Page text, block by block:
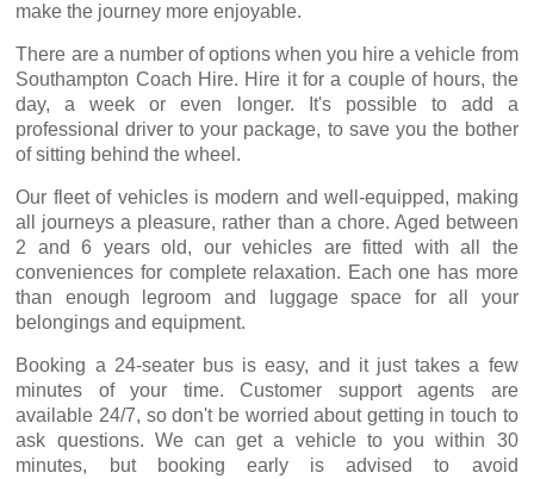
make the journey more enjoyable.
There are a number of options when you hire a vehicle from
Southampton Coach Hire. Hire it for a couple of hours, the
day, a week or even longer. It's possible to add a
professional driver to your package, to save you the bother
of sitting behind the wheel.
Our fleet of vehicles is modern and well-equipped, making
all journeys a pleasure, rather than a chore. Aged between
2 and 6 years old, our vehicles are fitted with all the
conveniences for complete relaxation. Each one has more
than enough legroom and luggage space for all your
belongings and equipment.
Booking a 24-seater bus is easy, and it just takes a few
minutes of your time. Customer support agents are
available 24/7, so don't be worried about getting in touch to
ask questions. We can get a vehicle to you within 30
minutes, but booking early is advised to avoid